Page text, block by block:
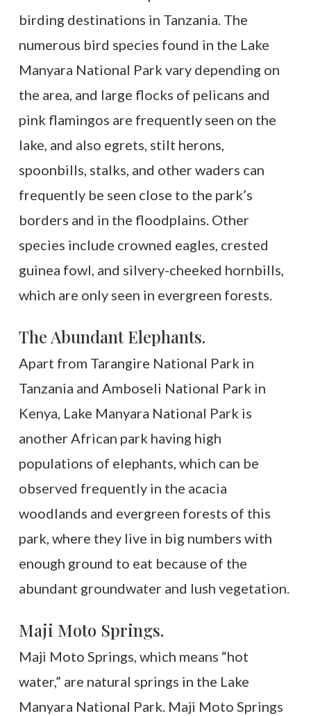
birding destinations in Tanzania. The
numerous bird species found in the Lake
Manyara National Park vary depending on
the area, and large flocks of pelicans and
pink flamingos are frequently seen on the
lake, and also egrets, stilt herons,
spoonbills, stalks, and other waders can
frequently be seen close to the park’s
borders and in the floodplains. Other
species include crowned eagles, crested
guinea fowl, and silvery-cheeked hornbills,
which are only seen in evergreen forests.
The Abundant Elephants.
Apart from Tarangire National Park in
Tanzania and Amboseli National Park in
Kenya, Lake Manyara National Park is
another African park having high
populations of elephants, which can be
observed frequently in the acacia
woodlands and evergreen forests of this
park, where they live in big numbers with
enough ground to eat because of the
abundant groundwater and lush vegetation.
Maji Moto Springs.
Maji Moto Springs, which means “hot
water,” are natural springs in the Lake
Manyara National Park. Maji Moto Springs